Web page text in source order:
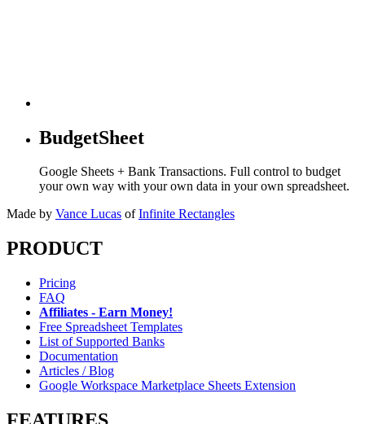
BudgetSheet
Google Sheets + Bank Transactions. Full control to budget
your own way with your own data in your own spreadsheet.
Made by Vance Lucas of Infinite Rectangles
PRODUCT
Pricing
FAQ
Affiliates - Earn Money!
Free Spreadsheet Templates
List of Supported Banks
Documentation
Articles / Blog
Google Workspace Marketplace Sheets Extension